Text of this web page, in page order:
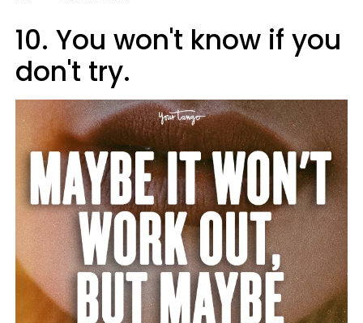
10. You won't know if you
don't try.